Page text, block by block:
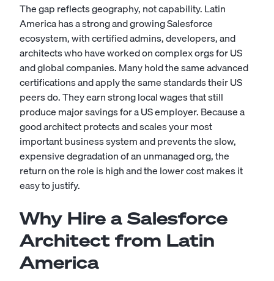
The gap reflects geography, not capability. Latin
America has a strong and growing Salesforce
ecosystem, with certified admins, developers, and
architects who have worked on complex orgs for US
and global companies. Many hold the same advanced
certifications and apply the same standards their US
peers do. They earn strong local wages that still
produce major savings for a US employer. Because a
good architect protects and scales your most
important business system and prevents the slow,
expensive degradation of an unmanaged org, the
return on the role is high and the lower cost makes it
easy to justify.
Why Hire a Salesforce
Architect from Latin
America